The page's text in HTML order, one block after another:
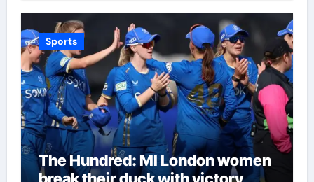
Sports
The Hundred: MI London women
break their duck with victory